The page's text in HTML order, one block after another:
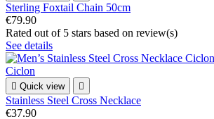
Sterling Foxtail Chain 50cm
€79.90
Rated out of 5 stars based on review(s)
See details
 Quick view 
Stainless Steel Cross Necklace
€37.90